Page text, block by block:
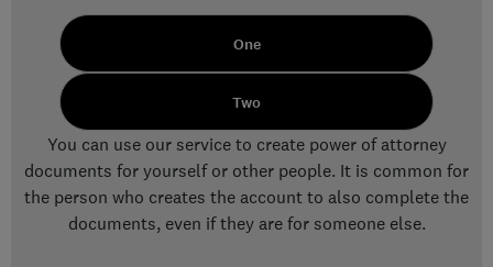
One
Two
You can use our service to create power of attorney
documents for yourself or other people. It is common for
the person who creates the account to also complete the
documents, even if they are for someone else.